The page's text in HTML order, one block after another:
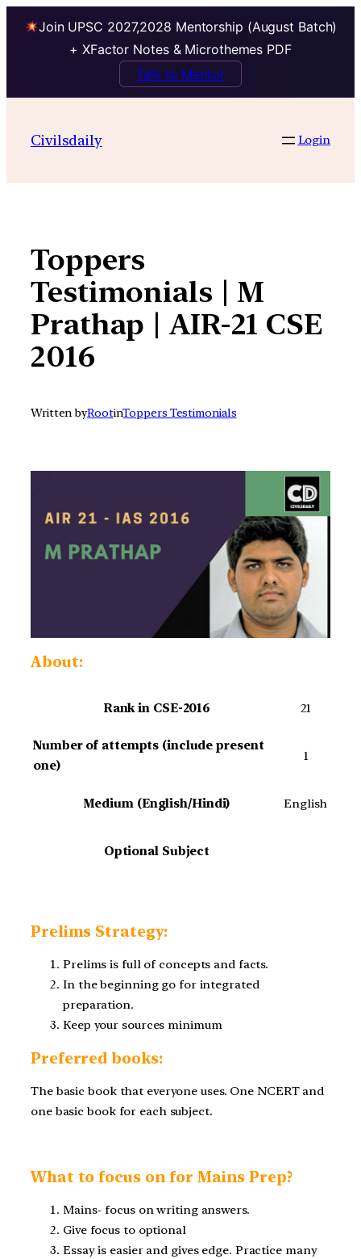
Join UPSC 2027,2028 Mentorship (August Batch)
+ XFactor Notes & Microthemes PDF
Talk to Mentor
contentCivilsdaily Login
Toppers
Testimonials | M
Prathap | AIR-21 CSE
2016
Written byRootinToppers Testimonials
About:
Rank in CSE-2016 21
Number of attempts (include present
one)
1
Medium (English/Hindi) English
Optional Subject
Prelims Strategy:
Prelims is full of concepts and facts.
In the beginning go for integrated
preparation.
Keep your sources minimum
Preferred books:
The basic book that everyone uses. One NCERT and
one basic book for each subject.
What to focus on for Mains Prep?
Mains- focus on writing answers.
Give focus to optional
Essay is easier and gives edge. Practice many